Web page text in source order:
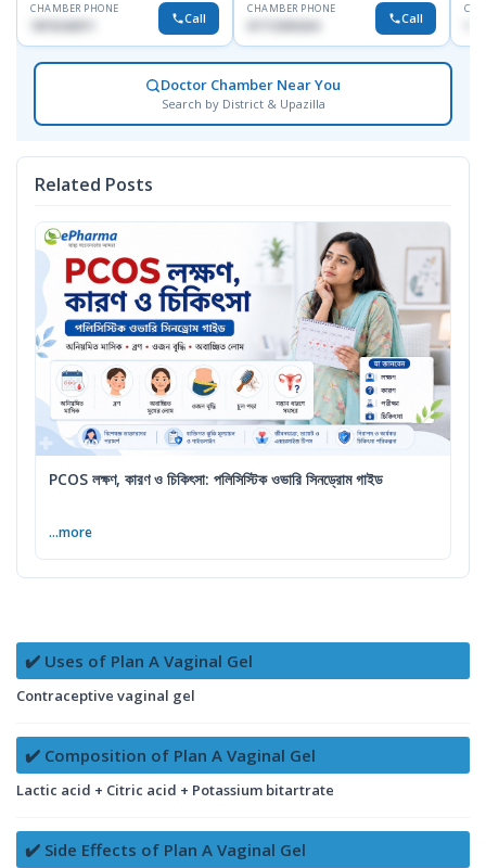
CHAMBER PHONE
1819242011 Call
CHAMBER PHONE
01712505264 Call
Doctor Chamber Near You
Search by District & Upazilla
Related Posts
PCOS লক্ষণ, কারণ ও চিকিৎসা: পলিসিস্টিক ওভারি সিনড্রোম গাইড
...more
✔️ Uses of Plan A Vaginal Gel
Contraceptive vaginal gel
✔️ Composition of Plan A Vaginal Gel
Lactic acid + Citric acid + Potassium bitartrate
✔️ Side Effects of Plan A Vaginal Gel